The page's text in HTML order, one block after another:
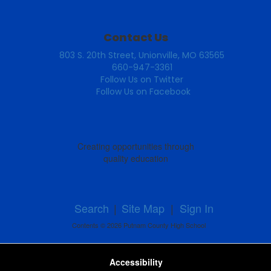
Contact Us
803 S. 20th Street, Unionville, MO 63565
660-947-3361
Follow Us on Twitter
Follow Us on Facebook
Creating opportunities through
quality education
Search | Site Map | Sign In
Contents © 2026 Putnam County High School
Accessibility